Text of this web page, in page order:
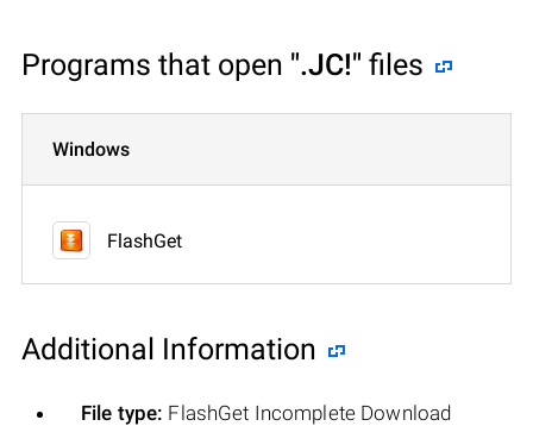
Programs that open ".JC!" files
Windows
FlashGet
Additional Information
File type: FlashGet Incomplete Download